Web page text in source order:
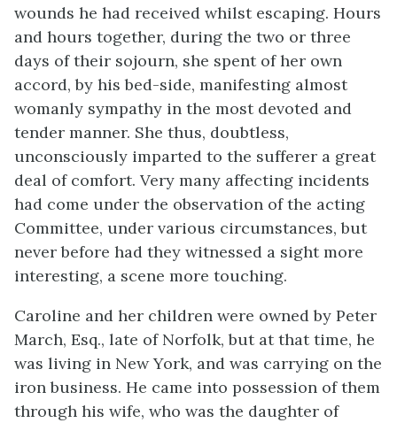
wounds he had received whilst escaping. Hours
and hours together, during the two or three
days of their sojourn, she spent of her own
accord, by his bed-side, manifesting almost
womanly sympathy in the most devoted and
tender manner. She thus, doubtless,
unconsciously imparted to the sufferer a great
deal of comfort. Very many affecting incidents
had come under the observation of the acting
Committee, under various circumstances, but
never before had they witnessed a sight more
interesting, a scene more touching.
Caroline and her children were owned by Peter
March, Esq., late of Norfolk, but at that time, he
was living in New York, and was carrying on the
iron business. He came into possession of them
through his wife, who was the daughter of